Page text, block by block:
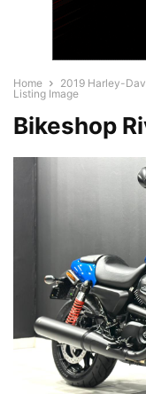
Home 2019 Harley-
Listing Image
Bikeshop